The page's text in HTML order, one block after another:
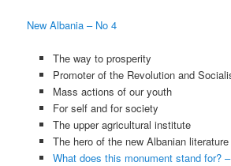
New Albania – No 4
The way to prosperity
Promoter of the Revolution and
Mass actions of our youth
For self and for society
The upper agricultural institute
The hero of the new Albanian literature
What does this monument stand for?